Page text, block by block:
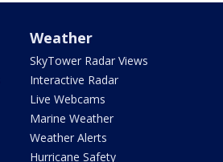
Weather
SkyTower Radar Views
Interactive Radar
Live Webcams
Marine Weather
Weather Alerts
Hurricane Safety